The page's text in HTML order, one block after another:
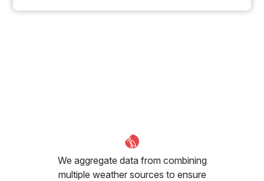
We aggregate data from combining
multiple weather sources to ensure